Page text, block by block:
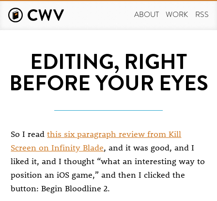
main
ABOUT WORK RSS
EDITING, RIGHT
BEFORE YOUR EYES
So I readthis six paragraph review from Kill
Screen on Infinity Blade, and it was good, and I
liked it, and I thought “what an interesting way to
position an iOS game,” and then I clicked the
button: Begin Bloodline 2.